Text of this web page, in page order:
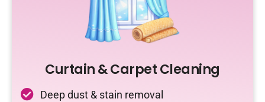
Curtain & Carpet Cleaning
Deep dust & stain removal